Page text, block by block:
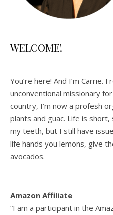
WELCOME!
You’re here! And I’m Carrie.
unconventional missionary
country, I’m now a profesh
plants and guac. Life is short,
my teeth, but I still have
life hands you lemons, give
avocados.
Amazon Affiliate
“I am a participant in the